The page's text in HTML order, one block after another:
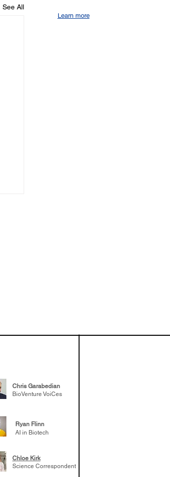
See All
Learn more
Chris Garabedian
BioVenture VoiCes
Ryan Flinn
AI in Biotech
Chloe Kirk
Science Correspondent